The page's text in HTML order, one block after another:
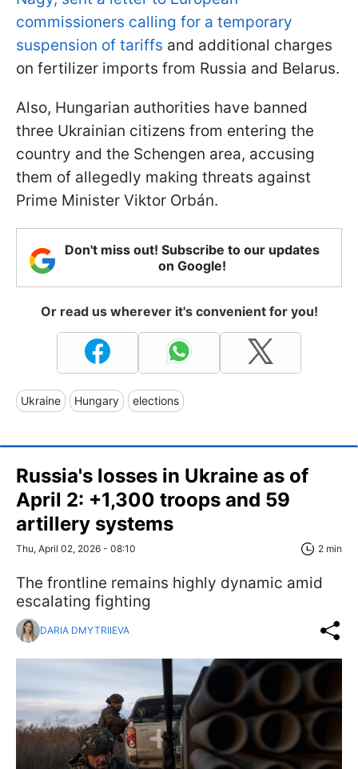
commissioners calling for a temporary
suspension of tariffs and additional charges
on fertilizer imports from Russia and Belarus.
Also, Hungarian authorities have banned
three Ukrainian citizens from entering the
country and the Schengen area, accusing
them of allegedly making threats against
Prime Minister Viktor Orbán.
Don't miss out! Subscribe to our updates
on Google!
Or read us wherever it's convenient for you!
Ukraine Hungary elections
Russia's losses in Ukraine as of
April 2: +1,300 troops and 59
artillery systems
Thu, April 02, 2026 - 08:10 2 min
The frontline remains highly dynamic amid
escalating fighting
DARIA DMYTRIIEVA